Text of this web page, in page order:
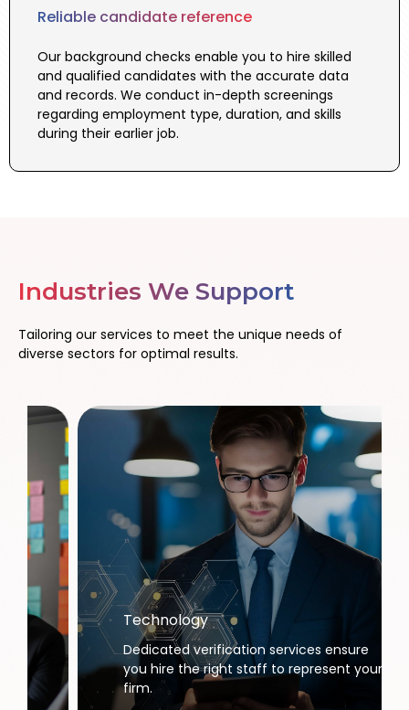
Reliable candidate reference
Our background checks enable you to hire skilled
and qualified candidates with the accurate data
and records. We conduct in-depth screenings
regarding employment type, duration, and skills
during their earlier job.
Industries We Support
Tailoring our services to meet the unique needs of
diverse sectors for optimal results.
Technology
Dedicated verification services ensure
you hire the right staff to represent your
firm.